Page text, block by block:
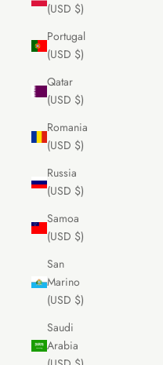
(USD $)
Portugal
(USD $)
Qatar
(USD $)
Romania
(USD $)
Russia
(USD $)
Samoa
(USD $)
San
Marino
(USD $)
Saudi
Arabia